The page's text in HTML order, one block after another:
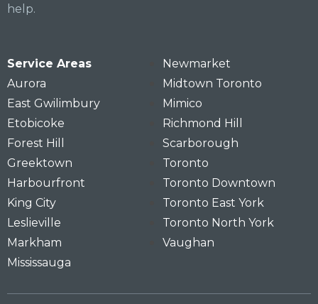
help.
Service Areas
Aurora
East Gwilimbury
Etobicoke
Forest Hill
Greektown
Harbourfront
King City
Leslieville
Markham
Mississauga
Newmarket
Midtown Toronto
Mimico
Richmond Hill
Scarborough
Toronto
Toronto Downtown
Toronto East York
Toronto North York
Vaughan